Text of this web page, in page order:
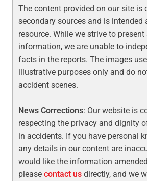
The content provided on our site is
secondary sources and is intended
resource. While we strive to
information, we are unable to
facts in the reports. The images
illustrative purposes only and do
accident scenes.
News Corrections: Our website is
respecting the privacy and dignity
in accidents. If you have personal
any details in our content are
would like the information
pleasecontact us directly, and we